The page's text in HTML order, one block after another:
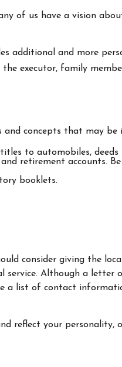
of us have a vision
additional and more
executor, family
concepts that may be
to automobiles,
retirement accounts.
booklets.
consider giving the
service. Although a
a list of contact
reflect your